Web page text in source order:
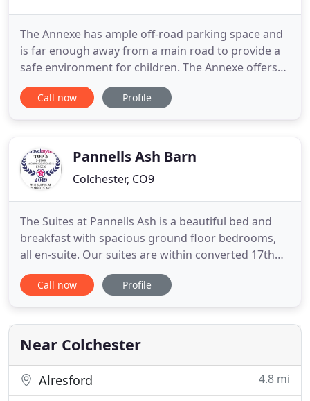
The Annexe has ample off-road parking space and
is far enough away from a main road to provide a
safe environment for children. The Annexe offers
the perfect setting for self-catering
accommodation in Colchester, situated in the
families and adults only
Call now Profile
Pannells Ash Barn
Colchester, CO9
The Suites at Pannells Ash is a beautiful bed and
breakfast with spacious ground floor bedrooms,
all en-suite. Our suites are within converted 17th
century grade II listed buildings, situated in a rural
setting with breathtaking views and interesting
break? Are you travelling on business, or attending
Call now Profile
Near Colchester
Alresford 4.8 mi